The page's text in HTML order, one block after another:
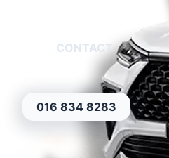
CONTACT
016 834 8283